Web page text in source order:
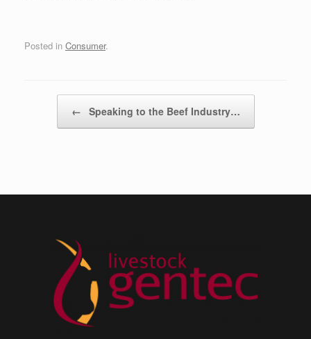
Posted in Consumer.
← Speaking to the Beef Industry…